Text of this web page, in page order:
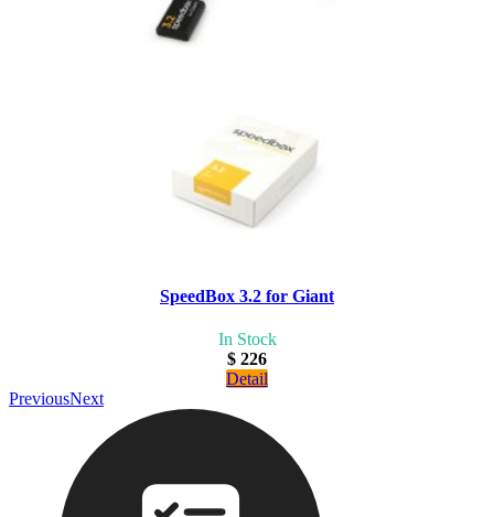
SpeedBox 3.2 for Giant
In Stock
$ 226
Detail
PreviousNext